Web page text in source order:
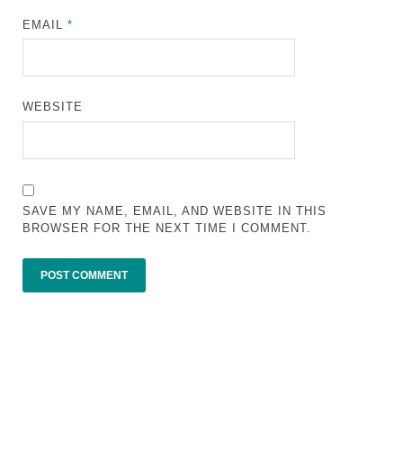
EMAIL*
WEBSITE
SAVE MY NAME, EMAIL, AND WEBSITE IN THIS
BROWSER FOR THE NEXT TIME I COMMENT.